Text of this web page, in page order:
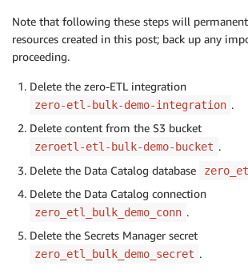
Note that following these steps will
resources created in this post; back up any
proceeding.
Delete the zero-ETL integration
zero-etl-bulk-demo-integration .
Delete content from the S3 bucket
zeroetl-etl-bulk-demo-bucket .
Delete the Data Catalog database
Delete the Data Catalog connection
zero_etl_bulk_demo_conn .
Delete the Secrets Manager secret
zero_etl_bulk_demo_secret .